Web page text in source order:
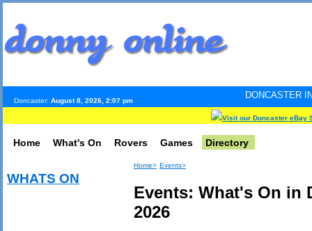
Doncaster: August 8, 2026, 2:07 pm
DONCASTER
Visit our Doncaster eBay
Home What's On Rovers Games Directory
WHATS ON
Home> Events>
Events: What's On in
2026